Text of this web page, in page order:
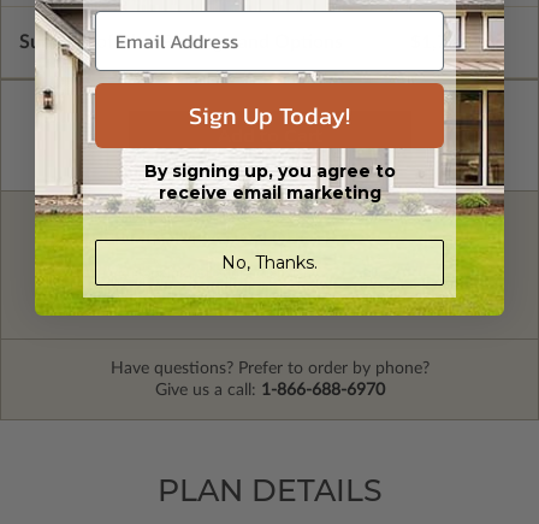
Subtotal of Plan Package and Options $1,730.00
FREE MODIFICATION QUOTE
Are you looking for additional plan
Get a Quote
Have questions? Prefer to order by phone?
Give us a call: 1-866-688-6970
PLAN DETAILS
Sign Up Today!
By signing up, you agree to
receive email marketing
No, Thanks.